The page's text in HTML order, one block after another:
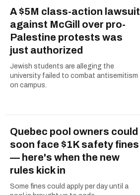
A $5M class-action lawsuit
against McGill over pro-
Palestine protests was
just authorized
Jewish students are alleging the
university failed to combat antisemitism
on campus.
Quebec pool owners could
soon face $1K safety fines
— here's when the new
rules kick in
Some fines could apply per day until a